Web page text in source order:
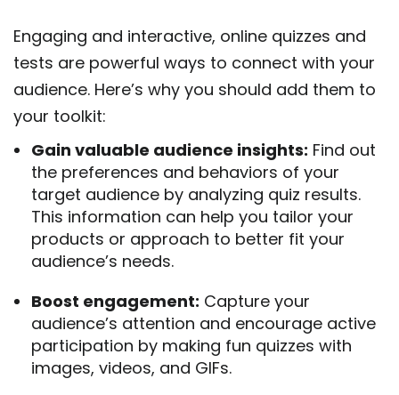
Engaging and interactive, online quizzes and
tests are powerful ways to connect with your
audience. Here’s why you should add them to
your toolkit:
Gain valuable audience insights: Find out
the preferences and behaviors of your
target audience by analyzing quiz results.
This information can help you tailor your
products or approach to better fit your
audience’s needs.
Boost engagement: Capture your
audience’s attention and encourage active
participation by making fun quizzes with
images, videos, and GIFs.